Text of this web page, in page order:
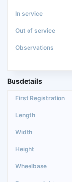
Busdetails